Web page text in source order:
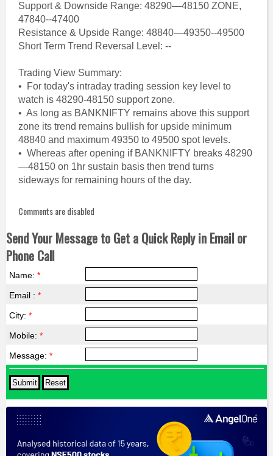
Support & Downside Range: 48290—48150 ZONE,
47840--47400
Resistance & Upside Range: 48840—49350--49500
Short Term Trend Reversal Level: --
Trading View Summary:
• For today's intraday trading session key level to
watch is 48290-48150 support zone.
• As long as BANKNIFTY remains above this support
zone its trend remains bullish for upside minimum
48840 and maximum 49350 to 49500 spot levels.
• Whereas after opening if BANKNIFTY breaks 48290
—48150 on 1hr sustain basis then trend turns
sideways for remaining hours of the day.
Comments are disabled
Send Your Message to Get a Quick Reply in Email or
Phone Call
Name: *
Email : *
City: *
Mobile: *
Message: *